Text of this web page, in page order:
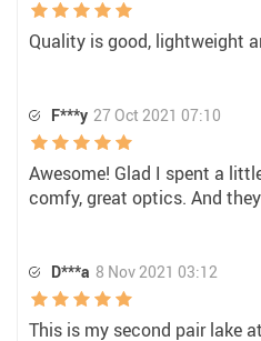
Quality is good, lightweight
F***y 27 Oct 2021 07:10
Awesome! Glad I spent a
comfy, great optics. And
D***a 8 Nov 2021 03:12
This is my second pair lake